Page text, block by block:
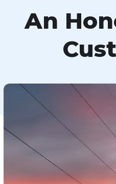
An